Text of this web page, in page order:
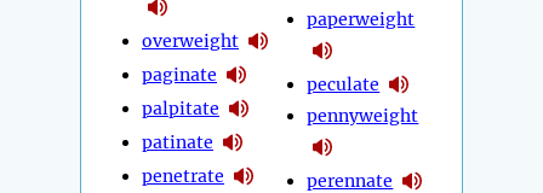
overweight
paginate
palpitate
patinate
penetrate
paperweight
peculate
pennyweight
perennate